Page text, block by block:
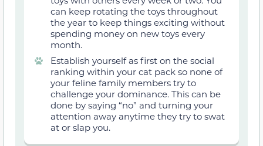
can keep rotating the toys throughout
the year to keep things exciting without
spending money on new toys every
month.
Establish yourself as first on the social
ranking within your cat pack so none of
your feline family members try to
challenge your dominance. This can be
done by saying “no” and turning your
attention away anytime they try to swat
at or slap you.